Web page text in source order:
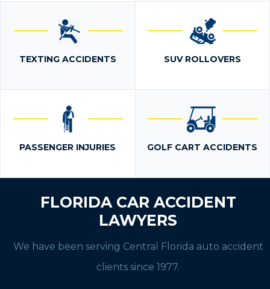
TEXTING ACCIDENTS SUV ROLLOVERS
PASSENGER INJURIES GOLF CART ACCIDENTS
FLORIDA CAR ACCIDENT
LAWYERS
We have been serving Central Florida auto accident
clients since 1977.